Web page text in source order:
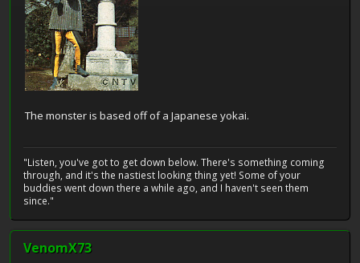
The monster is based off of a Japanese yokai.
"Listen, you've got to get down below. There's something coming
through, and it's the nastiest looking thing yet! Some of your
buddies went down there a while ago, and I haven't seen them
since."
VenomX73